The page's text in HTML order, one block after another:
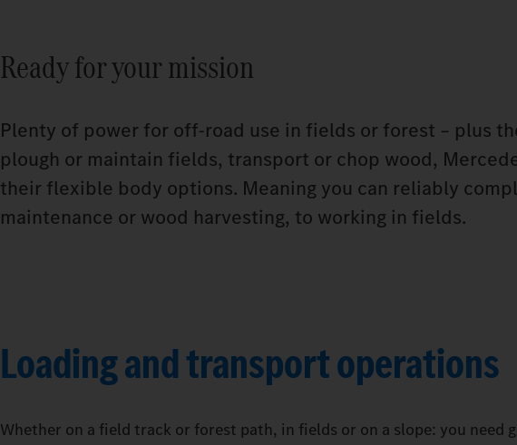
Ready for your mission
Plenty of power for off-road use in fields or forest – plus
plough or maintain fields, transport or chop wood,
their flexible body options. Meaning you can reliably
maintenance or wood harvesting, to working in fields.
Loading and transport operations
Whether on a field track or forest path, in fields or on a slope: you need